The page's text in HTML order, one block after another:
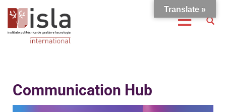
Communication Hub
Translate »